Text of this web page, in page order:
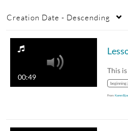
Creation Date - Descending
00:49
beginning
From Karen